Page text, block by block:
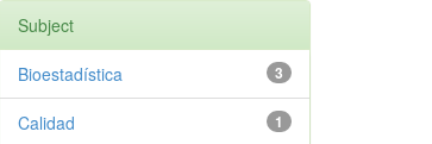
Subject
3
Bioestadística
1
Calidad